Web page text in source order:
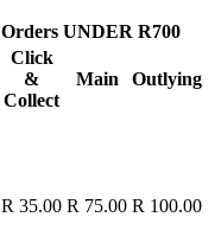
Orders UNDER R700
Click
&
Collect
Main Outlying
R 35.00 R 75.00 R 100.00